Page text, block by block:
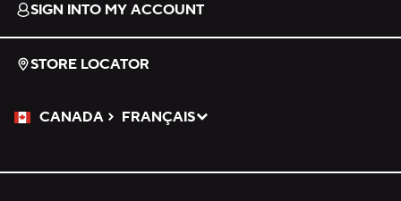
SIGN INTO MY ACCOUNT
STORE LOCATOR
CANADA
Please Select a Language.
FRANÇAIS
Selected